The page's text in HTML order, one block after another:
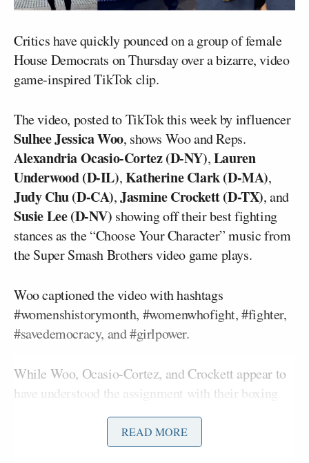
Critics have quickly pounced on a group of female
House Democrats on Thursday over a bizarre, video
game-inspired TikTok clip.
The video, posted to TikTok this week by influencer
Sulhee Jessica Woo, shows Woo and Reps.
Alexandria Ocasio-Cortez (D-NY),Lauren
Underwood (D-IL),Katherine Clark (D-MA),
Judy Chu (D-CA),Jasmine Crockett (D-TX), and
Susie Lee (D-NV) showing off their best fighting
stances as the “Choose Your Character” music from
the Super Smash Brothers video game plays.
Woo captioned the video with hashtags
#womenshistorymonth, #womenwhofight, #fighter,
#savedemocracy, and #girlpower.
While Woo, Ocasio-Cortez, and Crockett appear to
have understood the assignment with their boxing
bounces, Underwood, Clark, Chu, and Lee
awkwardly went through the motions.
READ MORE